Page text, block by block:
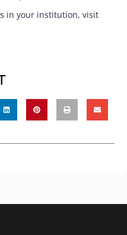
in your institution, visit